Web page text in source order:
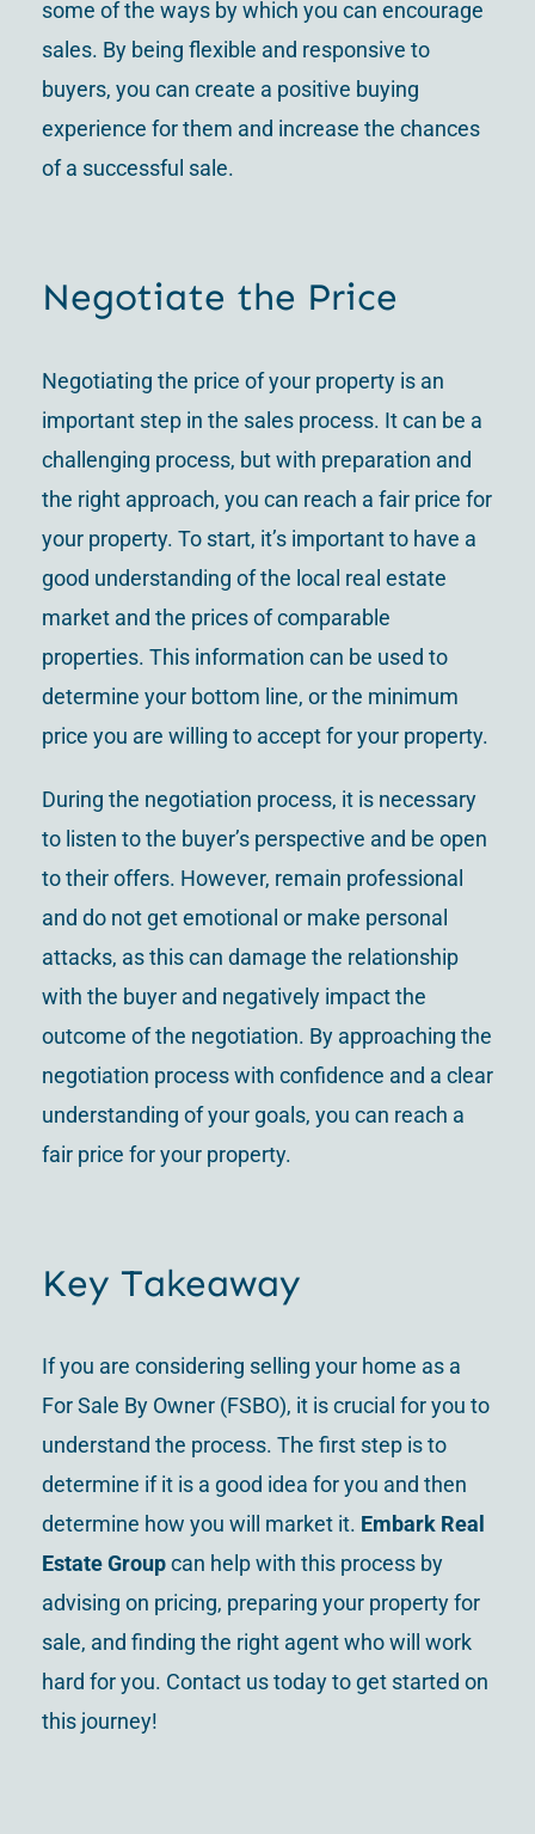
some of the ways by which you can encourage
sales. By being flexible and responsive to
buyers, you can create a positive buying
experience for them and increase the chances
of a successful sale.
Negotiate the Price
Negotiating the price of your property is an
important step in the sales process. It can be a
challenging process, but with preparation and
the right approach, you can reach a fair price for
your property. To start, it’s important to have a
good understanding of the local real estate
market and the prices of comparable
properties. This information can be used to
determine your bottom line, or the minimum
price you are willing to accept for your property.
During the negotiation process, it is necessary
to listen to the buyer’s perspective and be open
to their offers. However, remain professional
and do not get emotional or make personal
attacks, as this can damage the relationship
with the buyer and negatively impact the
outcome of the negotiation. By approaching the
negotiation process with confidence and a clear
understanding of your goals, you can reach a
fair price for your property.
Key Takeaway
If you are considering selling your home as a
For Sale By Owner (FSBO), it is crucial for you to
understand the process. The first step is to
determine if it is a good idea for you and then
determine how you will market it. Embark Real
Estate Groupcan help with this process by
advising on pricing, preparing your property for
sale, and finding the right agent who will work
hard for you. Contact us today to get started on
this journey!